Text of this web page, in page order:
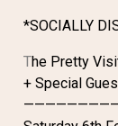
*SOCIALLY
The Pretty
+ Special